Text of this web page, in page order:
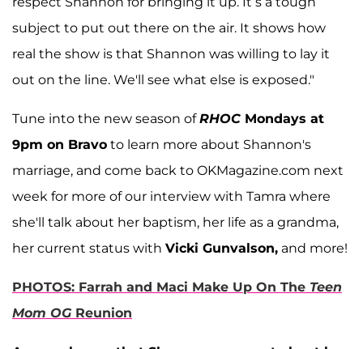
subject to put out there on the air. It shows how
real the show is that Shannon was willing to lay it
out on the line. We'll see what else is exposed."
Tune into the new season ofRHOC Mondays at
9pm on Bravo to learn more about Shannon's
marriage, and come back to OKMagazine.com next
week for more of our interview with Tamra where
she'll talk about her baptism, her life as a grandma,
her current status with Vicki Gunvalson, and more!
PHOTOS: Farrah and Maci Make Up On The Teen
Mom OGReunion